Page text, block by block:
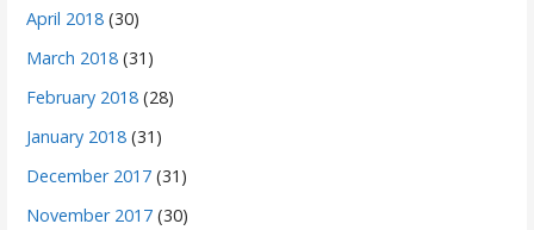
April 2018 (30)
March 2018 (31)
February 2018 (28)
January 2018 (31)
December 2017 (31)
November 2017 (30)